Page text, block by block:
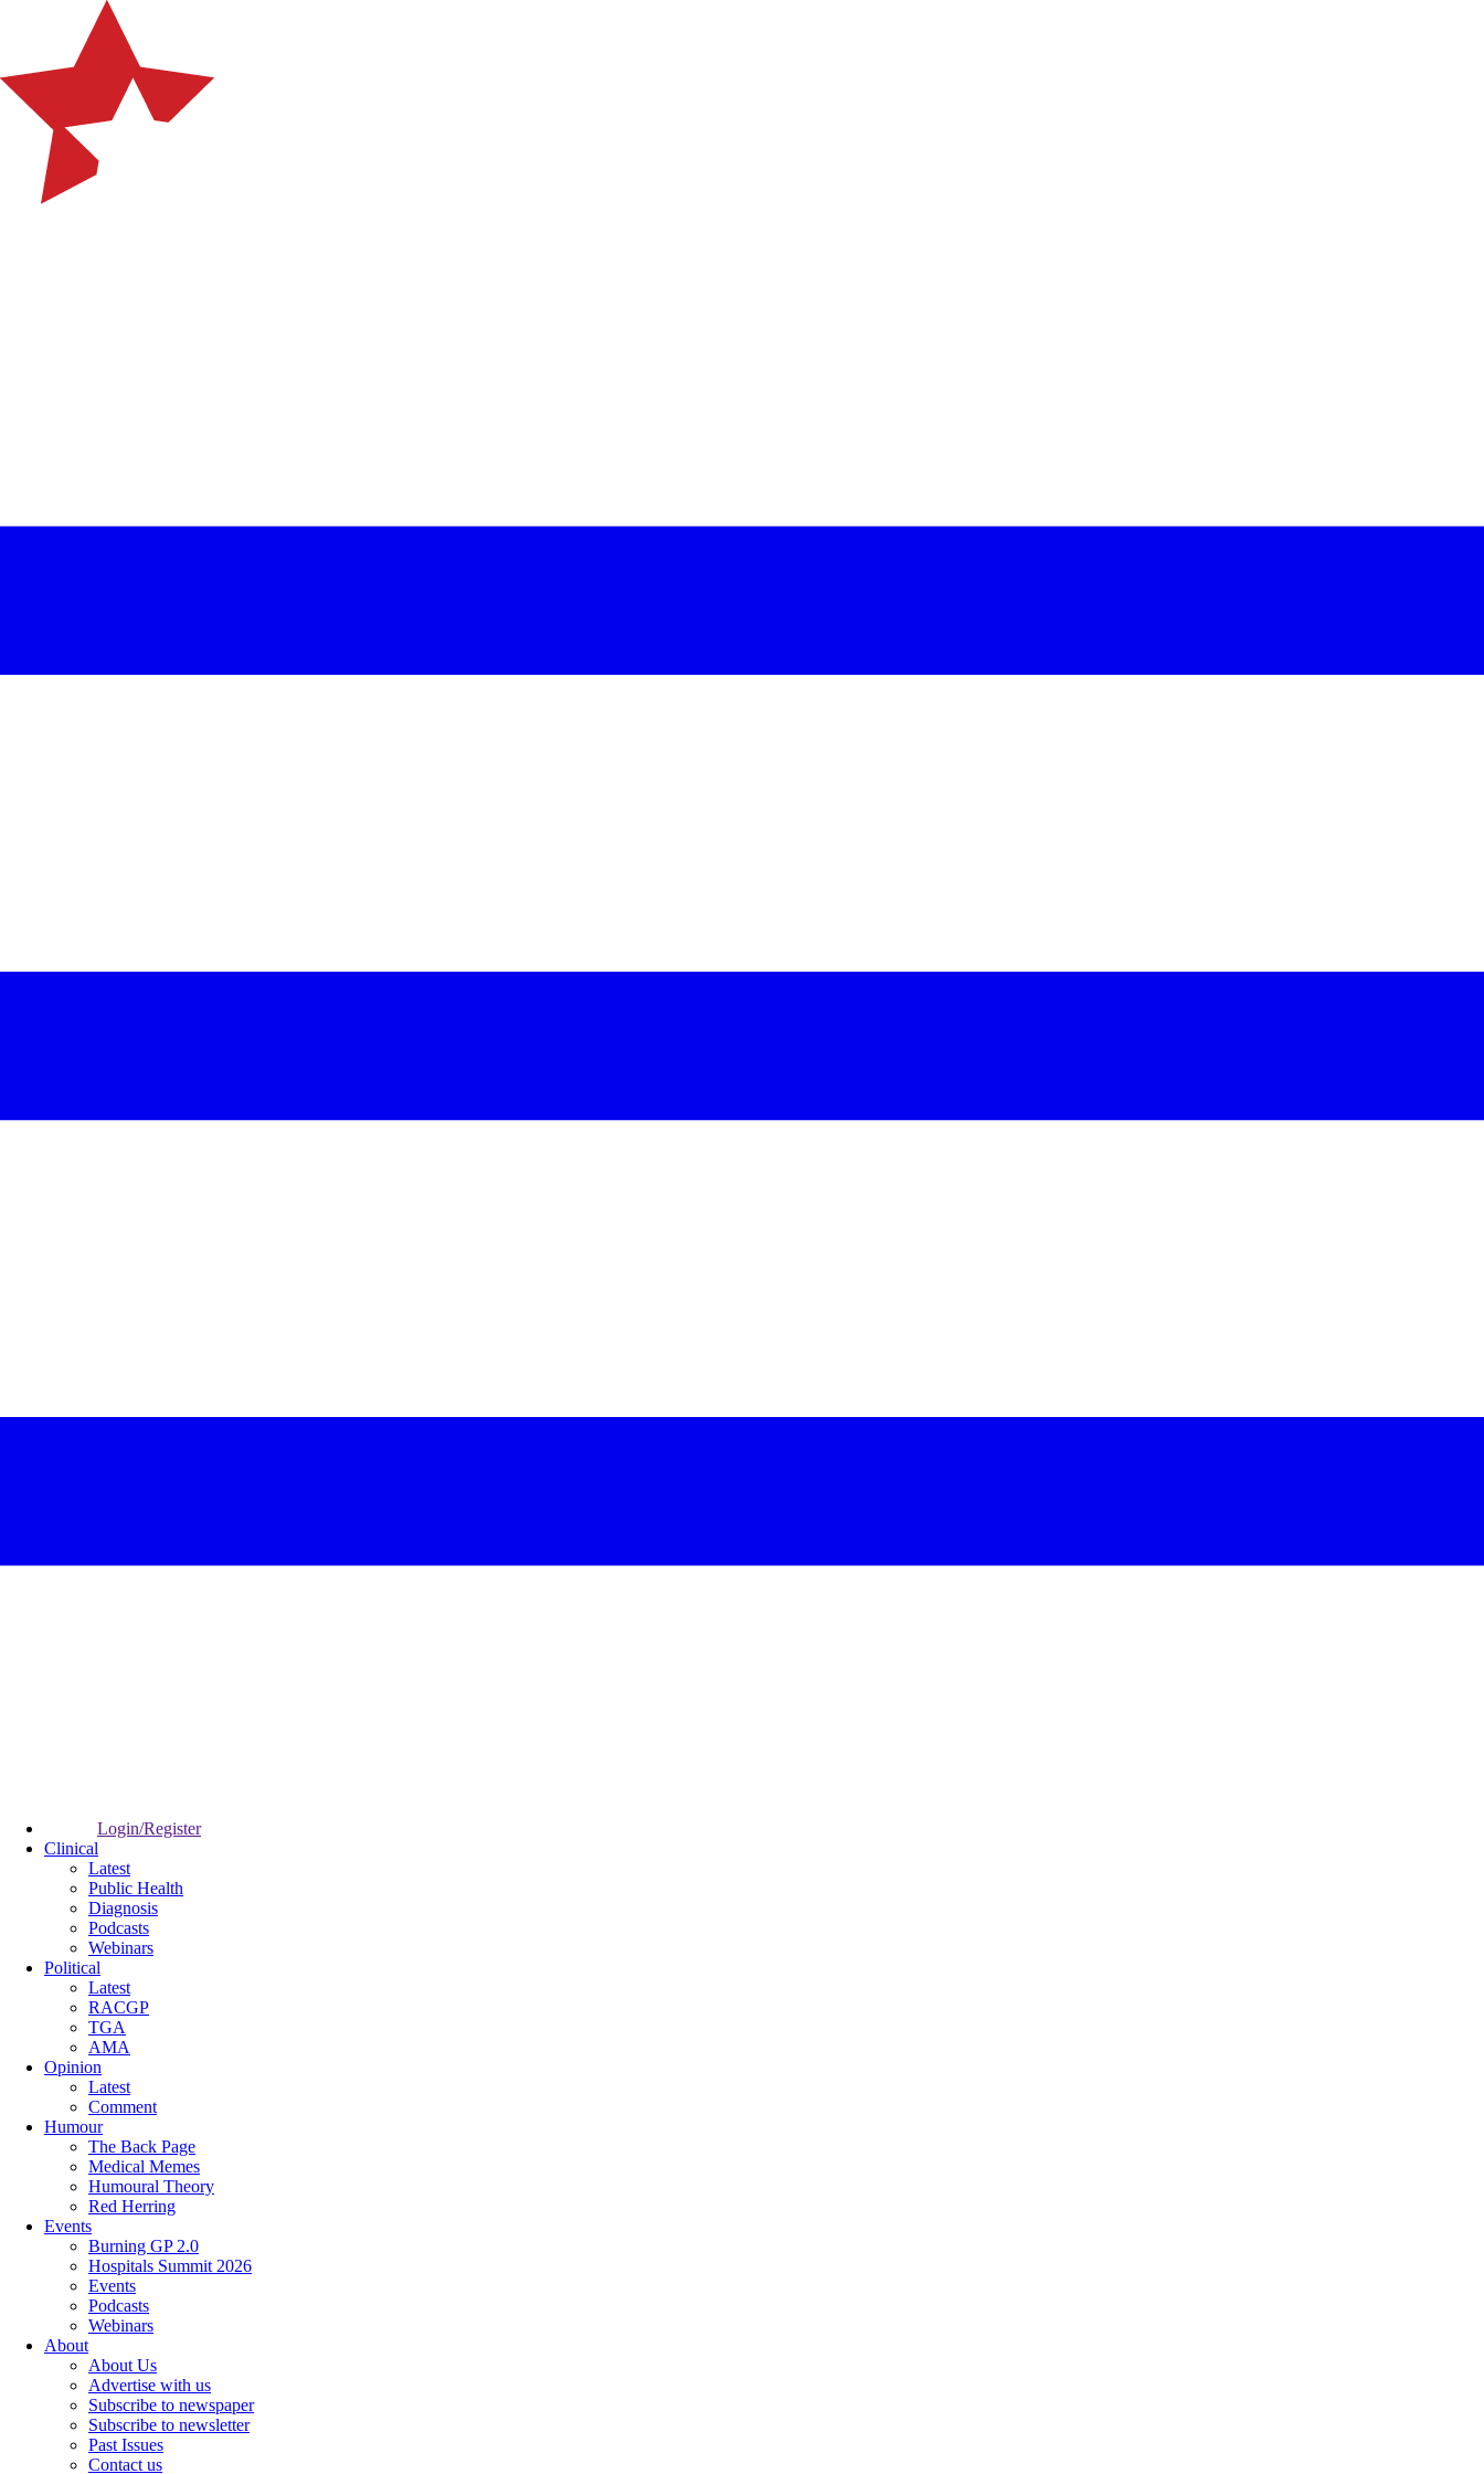
Login/Register
Clinical
Latest
Public Health
Diagnosis
Podcasts
Webinars
Political
Latest
RACGP
TGA
AMA
Opinion
Latest
Comment
Humour
The Back Page
Medical Memes
Humoural Theory
Red Herring
Events
Burning GP 2.0
Hospitals Summit 2026
Events
Podcasts
Webinars
About
About Us
Advertise with us
Subscribe to newspaper
Subscribe to newsletter
Past Issues
Contact us